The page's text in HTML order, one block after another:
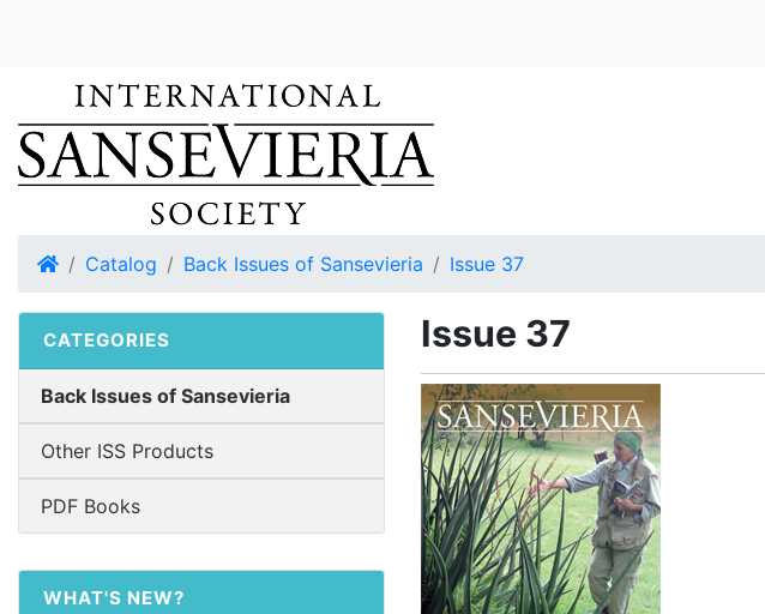
HomeCatalog Back Issues of Sansevieria Issue 37
Issue 37
CATEGORIES
Back Issues of Sansevieria
Other ISS Products
PDF Books
WHAT'S NEW?